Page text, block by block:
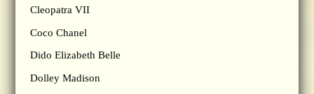
Cleopatra VII
Coco Chanel
Dido Elizabeth Belle
Dolley Madison